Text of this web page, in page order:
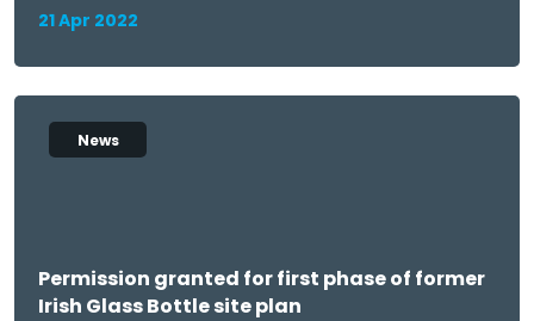
21 Apr 2022
News
Permission granted for first phase of former
Irish Glass Bottle site plan